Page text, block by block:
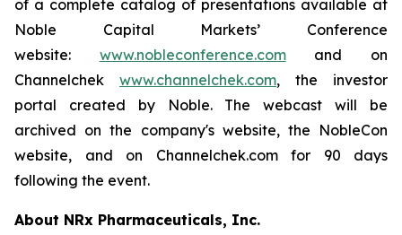
of a complete catalog of presentations available at
Noble Capital Markets’ Conference
website: www.nobleconference.comand on
Channelchek www.channelchek.com, the investor
portal created by Noble. The webcast will be
archived on the company's website, the NobleCon
website, and on Channelchek.com for 90 days
following the event.
About NRx Pharmaceuticals, Inc.